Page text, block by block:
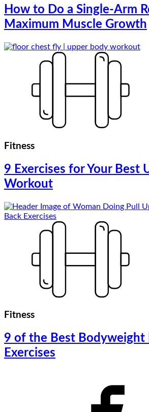
How to Do a Single-Arm
Maximum Muscle Growth
Fitness
9 Exercises for Your Best
Workout
Fitness
9 of the Best Bodyweight
Exercises